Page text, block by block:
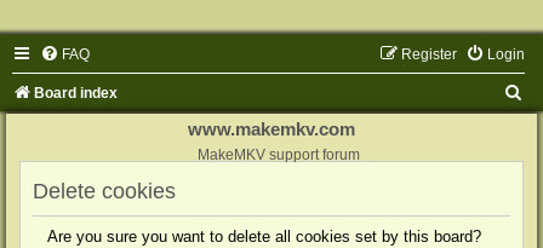
FAQ Login
Register
Board index
www.makemkv.com
MakeMKV support forum
Delete cookies
Are you sure you want to delete all cookies set by this board?